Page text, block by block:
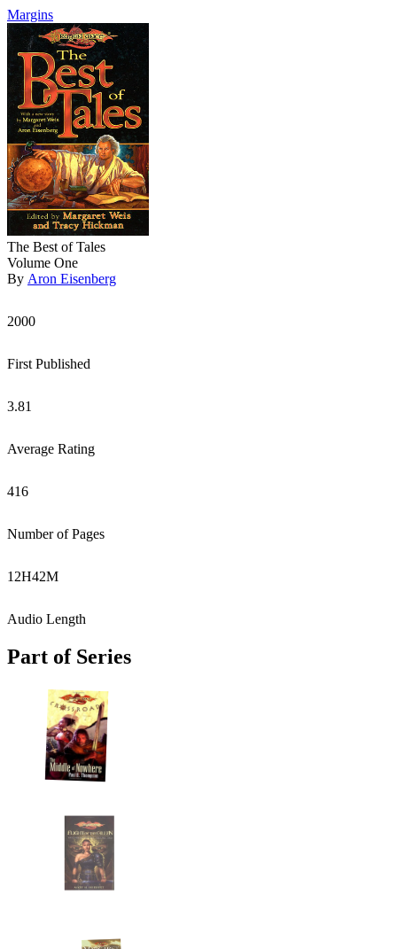
Margins
The Best of Tales
Volume One
By Aron Eisenberg
2000
First Published
3.81
Average Rating
416
Number of Pages
12H42M
Audio Length
Part of Series